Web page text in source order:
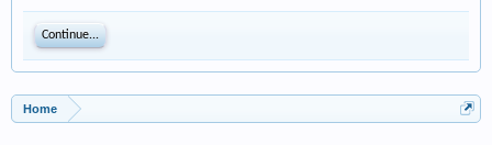
Continue...
Home